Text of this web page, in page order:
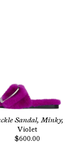
Sandal, Minky,
Violet
$600.00